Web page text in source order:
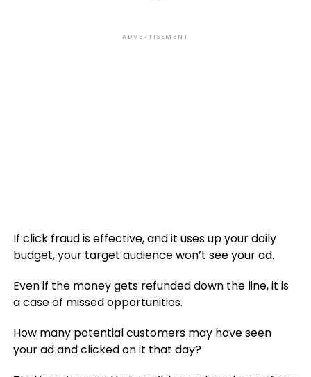
ADVERTISEMENT
If click fraud is effective, and it uses up your daily
budget, your target audience won’t see your ad.
Even if the money gets refunded down the line, it is
a case of missed opportunities.
How many potential customers may have seen
your ad and clicked on it that day?